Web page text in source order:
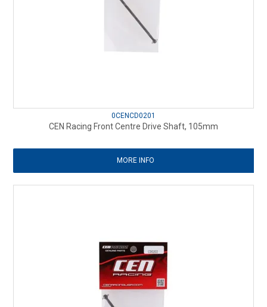
0CENCD0201
CEN Racing Front Centre Drive Shaft, 105mm
MORE INFO